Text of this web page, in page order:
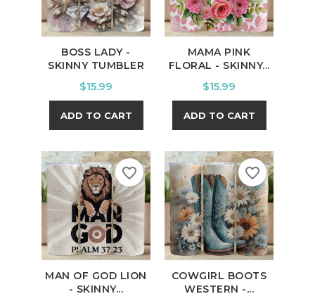
BOSS LADY -
SKINNY TUMBLER
Price
$15.99
ADD TO CART
MAMA PINK
FLORAL - SKINNY...
Price
$15.99
ADD TO CART
MAN OF GOD LION
- SKINNY...
favorite_border
COWGIRL BOOTS
WESTERN -...
favorite_border